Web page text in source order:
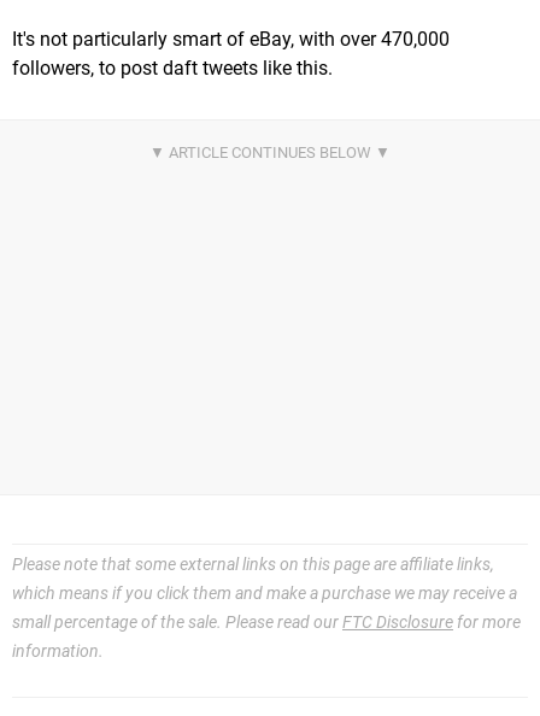
It's not particularly smart of eBay, with over 470,000
followers, to post daft tweets like this.
Please note that some external links on this page are affiliate links,
which means if you click them and make a purchase we may receive a
small percentage of the sale. Please read ourFTC Disclosure for more
information.